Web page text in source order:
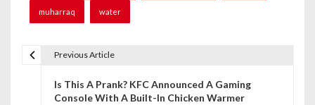
muharraq water
Previous Article
Is This A Prank? KFC Announced A Gaming
Console With A Built-In Chicken Warmer